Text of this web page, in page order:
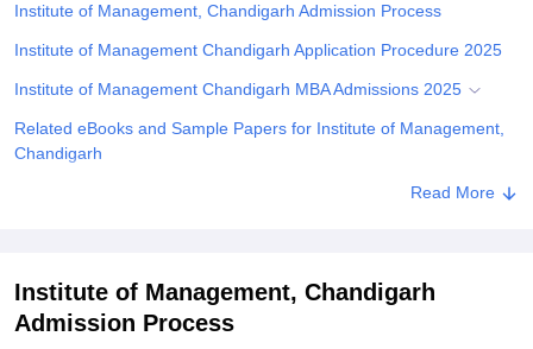
Institute of Management, Chandigarh Admission Process
Institute of Management Chandigarh Application Procedure 2025
Institute of Management Chandigarh MBA Admissions 2025
Related eBooks and Sample Papers for Institute of Management,
Chandigarh
Read More
Institute of Management, Chandigarh
Admission Process